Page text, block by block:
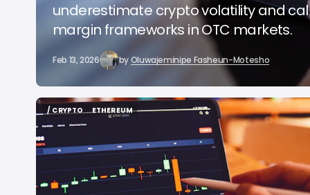
underestimate crypto volatility and
margin frameworks in OTC markets.
Feb 13, 2026 byOluwajeminipe Fasheun-Motesho
/ CRYPTO
/ CRYPTO
ETHEREUM